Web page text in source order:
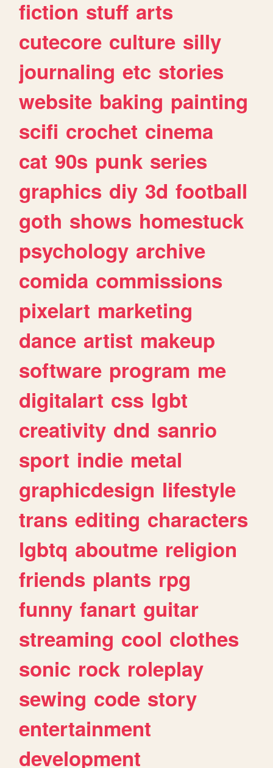
fiction stuff arts
cutecore culture silly
journaling etc stories
website baking painting
scifi crochet cinema
cat 90s punk series
graphics diy 3d football
goth shows homestuck
psychology archive
comida commissions
pixelart marketing
dance artist makeup
software program me
digitalart css lgbt
creativity dnd sanrio
sport indie metal
graphicdesign lifestyle
trans editing characters
lgbtq aboutme religion
friends plants rpg
funny fanart guitar
streaming cool clothes
sonic rock roleplay
sewing code story
entertainment
development